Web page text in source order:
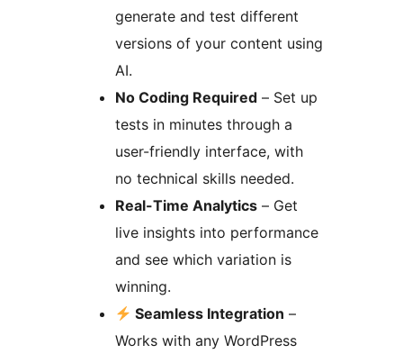
generate and test different
versions of your content using
AI.
No Coding Required – Set up
tests in minutes through a
user-friendly interface, with
no technical skills needed.
Real-Time Analytics – Get
live insights into performance
and see which variation is
winning.
Seamless Integration –
Works with any WordPress